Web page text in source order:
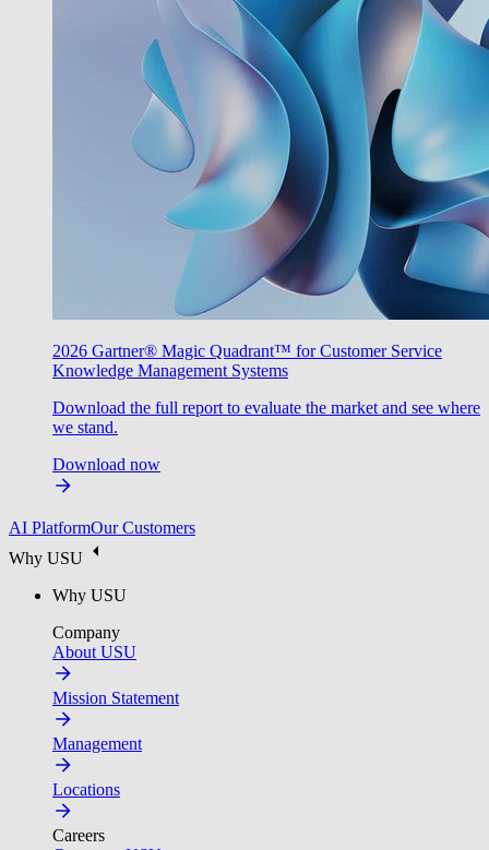
2026 Gartner® Magic Quadrant™ for Customer Service
Knowledge Management Systems
Download the full report to evaluate the market and see where
we stand.
Download now
AI PlatformOur Customers
Why USU
Why USU
Company
About USU
Mission Statement
Management
Locations
Careers